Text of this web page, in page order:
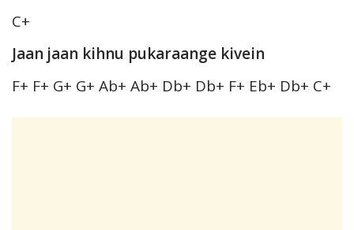
C+
Jaan jaan kihnu pukaraange kivein
F+ F+ G+ G+ Ab+ Ab+ Db+ Db+ F+ Eb+ Db+ C+